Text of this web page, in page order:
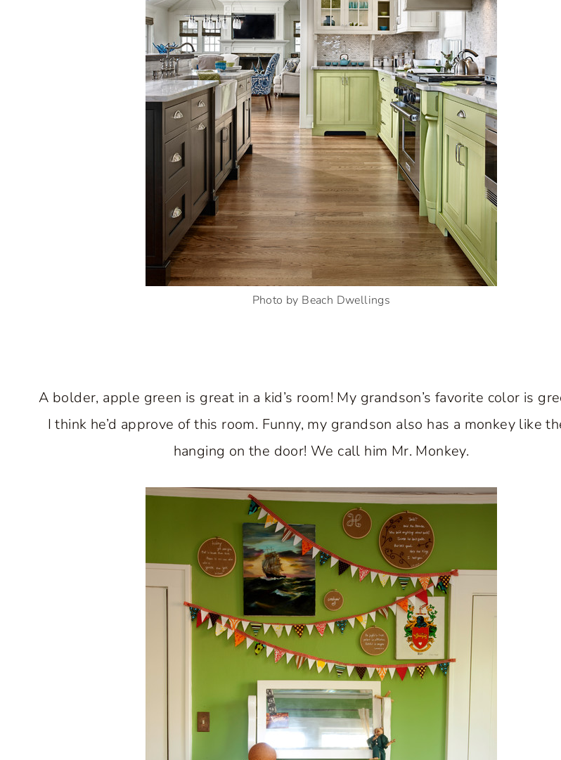
Photo by Beach Dwellings
A bolder, apple green is great in a kid’s room! My grandson’s favorite color is
I think he’d approve of this room. Funny, my grandson also has a monkey like
hanging on the door! We call him Mr. Monkey.